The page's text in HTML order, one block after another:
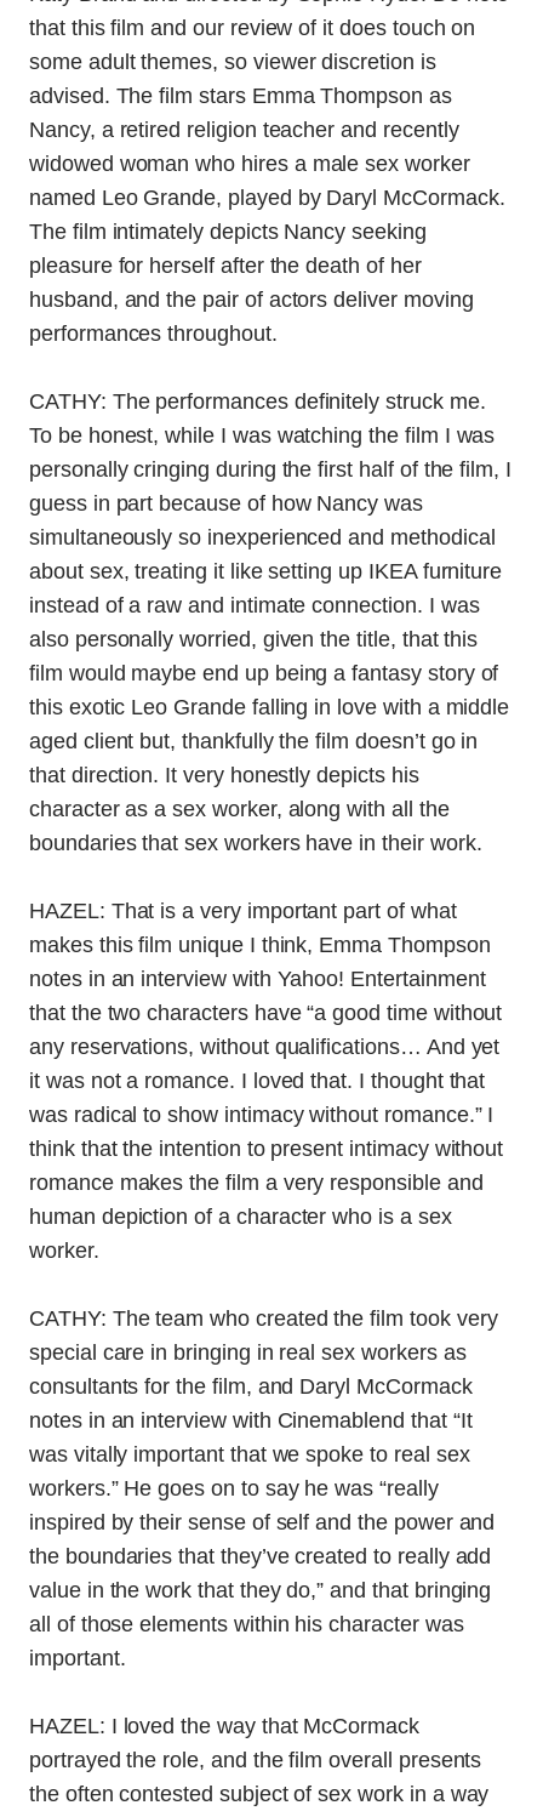
that this film and our review of it does touch on
some adult themes, so viewer discretion is
advised. The film stars Emma Thompson as
Nancy, a retired religion teacher and recently
widowed woman who hires a male sex worker
named Leo Grande, played by Daryl McCormack.
The film intimately depicts Nancy seeking
pleasure for herself after the death of her
husband, and the pair of actors deliver moving
performances throughout.
CATHY: The performances definitely struck me.
To be honest, while I was watching the film I was
personally cringing during the first half of the film, I
guess in part because of how Nancy was
simultaneously so inexperienced and methodical
about sex, treating it like setting up IKEA furniture
instead of a raw and intimate connection. I was
also personally worried, given the title, that this
film would maybe end up being a fantasy story of
this exotic Leo Grande falling in love with a middle
aged client but, thankfully the film doesn’t go in
that direction. It very honestly depicts his
character as a sex worker, along with all the
boundaries that sex workers have in their work.
HAZEL: That is a very important part of what
makes this film unique I think, Emma Thompson
notes in an interview with Yahoo! Entertainment
that the two characters have “a good time without
any reservations, without qualifications… And yet
it was not a romance. I loved that. I thought that
was radical to show intimacy without romance.” I
think that the intention to present intimacy without
romance makes the film a very responsible and
human depiction of a character who is a sex
worker.
CATHY: The team who created the film took very
special care in bringing in real sex workers as
consultants for the film, and Daryl McCormack
notes in an interview with Cinemablend that “It
was vitally important that we spoke to real sex
workers.” He goes on to say he was “really
inspired by their sense of self and the power and
the boundaries that they’ve created to really add
value in the work that they do,” and that bringing
all of those elements within his character was
important.
HAZEL: I loved the way that McCormack
portrayed the role, and the film overall presents
the often contested subject of sex work in a way